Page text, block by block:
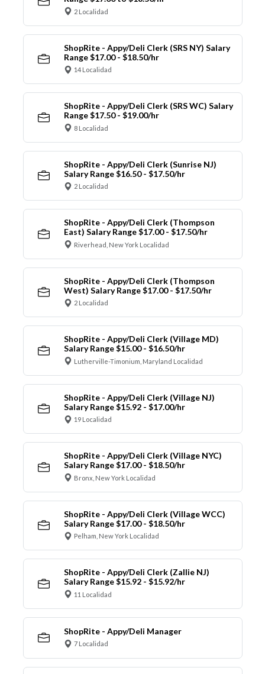
2 Localidad
ShopRite - Appy/Deli Clerk (SRS NY) Salary
Range $17.00 - $18.50/hr
14 Localidad
ShopRite - Appy/Deli Clerk (SRS WC) Salary
Range $17.50 - $19.00/hr
8 Localidad
ShopRite - Appy/Deli Clerk (Sunrise NJ)
Salary Range $16.50 - $17.50/hr
2 Localidad
ShopRite - Appy/Deli Clerk (Thompson
East) Salary Range $17.00 - $17.50/hr
Riverhead, New York Localidad
ShopRite - Appy/Deli Clerk (Thompson
West) Salary Range $17.00 - $17.50/hr
2 Localidad
ShopRite - Appy/Deli Clerk (Village MD)
Salary Range $15.00 - $16.50/hr
Lutherville-Timonium, Maryland Localidad
ShopRite - Appy/Deli Clerk (Village NJ)
Salary Range $15.92 - $17.00/hr
19 Localidad
ShopRite - Appy/Deli Clerk (Village NYC)
Salary Range $17.00 - $18.50/hr
Bronx, New York Localidad
ShopRite - Appy/Deli Clerk (Village WCC)
Salary Range $17.00 - $18.50/hr
Pelham, New York Localidad
ShopRite - Appy/Deli Clerk (Zallie NJ)
Salary Range $15.92 - $15.92/hr
11 Localidad
ShopRite - Appy/Deli Manager
7 Localidad